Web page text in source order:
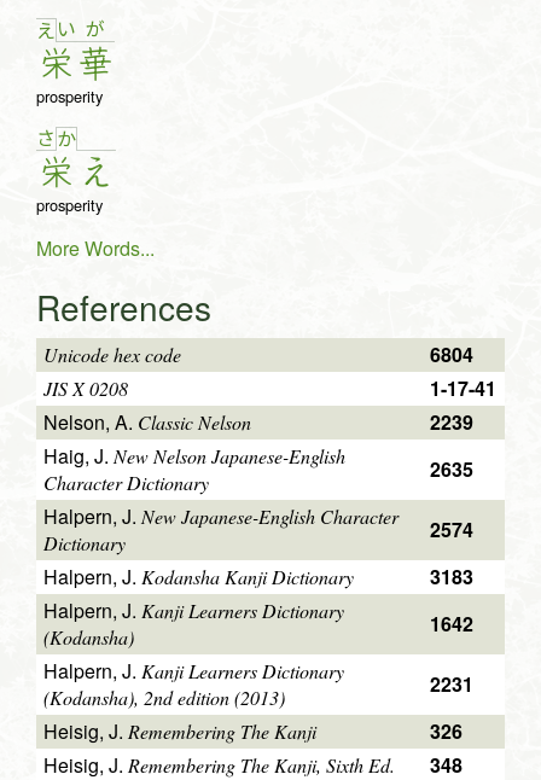
え い
栄
が
華
prosperity
さ か
栄 え
prosperity
More Words...
References
Unicode hex code 6804
JIS X 0208
1-17-41
Nelson, A. Classic Nelson
2239
Haig, J. New Nelson Japanese-English
Character Dictionary
2635
Halpern, J. New Japanese-English Character
Dictionary
2574
Halpern, J. Kodansha Kanji Dictionary
3183
Halpern, J. Kanji Learners Dictionary
(Kodansha)
1642
Halpern, J. Kanji Learners Dictionary
(Kodansha), 2nd edition (2013)
2231
Heisig, J. Remembering The Kanji
326
Heisig, J. Remembering The Kanji, Sixth Ed.
348